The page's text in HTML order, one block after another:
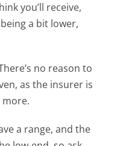
you’ll receive,
a bit lower,
no reason to
as the insurer is
more.
a range, and the